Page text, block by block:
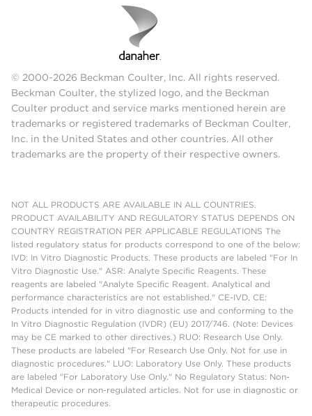
© 2000-2026 Beckman Coulter, Inc. All rights reserved.
Beckman Coulter, the stylized logo, and the Beckman
Coulter product and service marks mentioned herein are
trademarks or registered trademarks of Beckman Coulter,
Inc. in the United States and other countries. All other
trademarks are the property of their respective owners.
NOT ALL PRODUCTS ARE AVAILABLE IN ALL COUNTRIES.
PRODUCT AVAILABILITY AND REGULATORY STATUS DEPENDS ON
COUNTRY REGISTRATION PER APPLICABLE REGULATIONS The
listed regulatory status for products correspond to one of the below:
IVD: In Vitro Diagnostic Products. These products are labeled "For In
Vitro Diagnostic Use." ASR: Analyte Specific Reagents. These
reagents are labeled "Analyte Specific Reagent. Analytical and
performance characteristics are not established." CE-IVD, CE:
Products intended for in vitro diagnostic use and conforming to the
In Vitro Diagnostic Regulation (IVDR) (EU) 2017/746. (Note: Devices
may be CE marked to other directives.) RUO: Research Use Only.
These products are labeled "For Research Use Only. Not for use in
diagnostic procedures." LUO: Laboratory Use Only. These products
are labeled "For Laboratory Use Only." No Regulatory Status: Non-
Medical Device or non-regulated articles. Not for use in diagnostic or
therapeutic procedures.